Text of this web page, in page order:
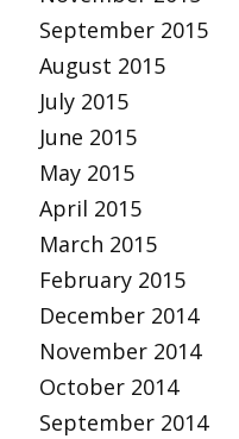
September 2015
August 2015
July 2015
June 2015
May 2015
April 2015
March 2015
February 2015
December 2014
November 2014
October 2014
September 2014